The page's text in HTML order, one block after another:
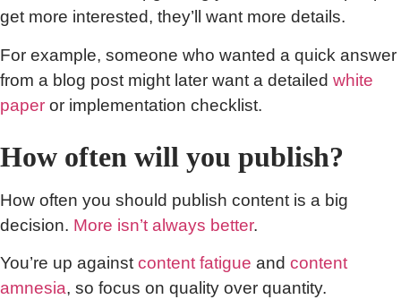
get more interested, they’ll want more details.
For example, someone who wanted a quick answer
from a blog post might later want a detailed white
paper or implementation checklist.
How often will you publish?
How often you should publish content is a big
decision. More isn’t always better.
You’re up against content fatigue and content
amnesia, so focus on quality over quantity.